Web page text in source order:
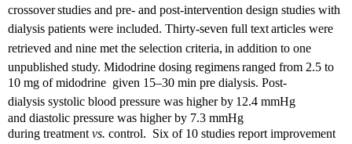
crossoverstudies and pre- and post-intervention design studies with
dialysis patients were included. Thirty-seven full textarticles were
retrieved and nine met the selection criteria, in addition to one
unpublished study. Midodrine dosing regimensranged from 2.5 to
10 mg of midodrine given 15–30 min pre dialysis. Post-
dialysis systolic blood pressure was higher by 12.4 mmHg
and diastolic pressure was higher by 7.3 mmHg
during treatment vs. control. Six of 10 studies report improvement